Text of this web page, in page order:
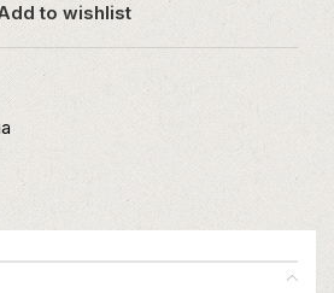
to wishlist